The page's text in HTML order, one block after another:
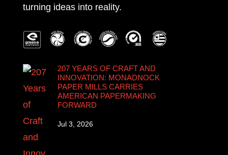
turning ideas into reality.
207 YEARS OF CRAFT AND
INNOVATION: MONADNOCK
PAPER MILLS CARRIES
AMERICAN PAPERMAKING
FORWARD
Jul 3, 2026